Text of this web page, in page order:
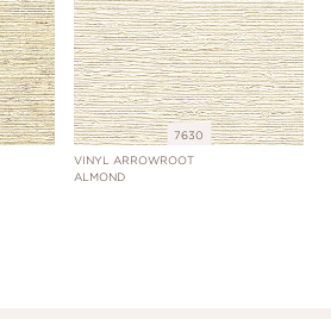
7630
VINYL ARROWROOT
ALMOND